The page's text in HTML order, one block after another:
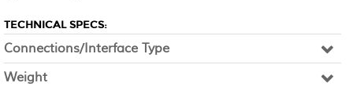
TECHNICAL SPECS:
Connections/Interface Type
Weight